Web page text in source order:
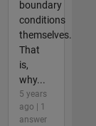
boundary
conditions
themselves.
That
is,
why...
5 years
ago | 1
answer